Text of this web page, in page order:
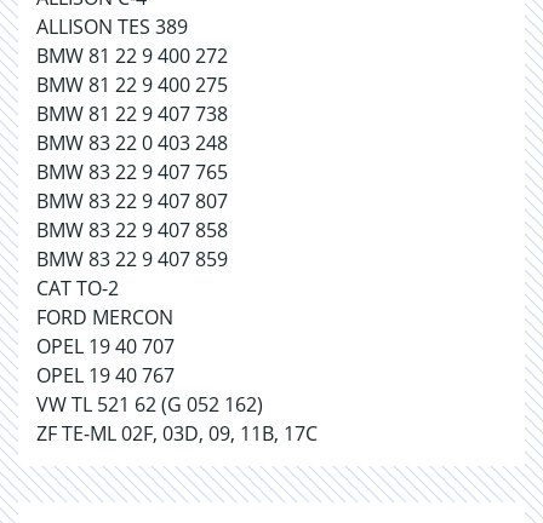
ALLISON TES 389
BMW 81 22 9 400 272
BMW 81 22 9 400 275
BMW 81 22 9 407 738
BMW 83 22 0 403 248
BMW 83 22 9 407 765
BMW 83 22 9 407 807
BMW 83 22 9 407 858
BMW 83 22 9 407 859
CAT TO-2
FORD MERCON
OPEL 19 40 707
OPEL 19 40 767
VW TL 521 62 (G 052 162)
ZF TE-ML 02F, 03D, 09, 11B, 17C